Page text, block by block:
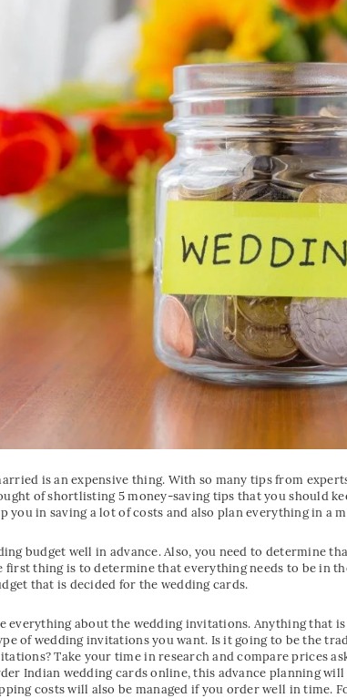
is an expensive thing. With so many tips from
of shortlisting 5 money-saving tips that you should
in saving a lot of costs and also plan everything in a
budget well in advance. Also, you need to determine
first thing is to determine that everything needs to be in
that is decided for the wedding cards.
everything about the wedding invitations. Anything that
of wedding invitations you want. Is it going to be the
Take your time in research and compare prices
Indian wedding cards online, this advance planning
costs will also be managed if you order well in time.